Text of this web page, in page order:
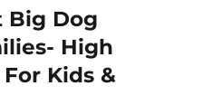
Big Dog
High
Kids &